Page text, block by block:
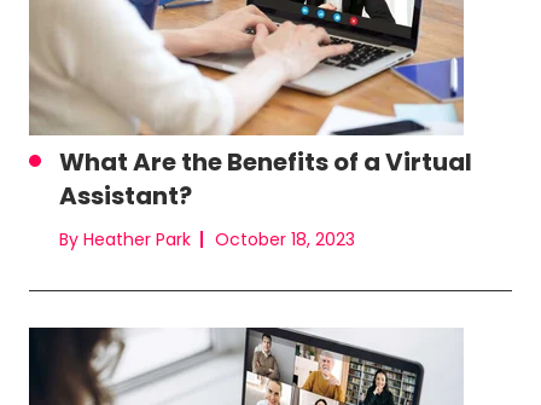
What Are the Benefits of a Virtual
Assistant?
By Heather Park October 18, 2023